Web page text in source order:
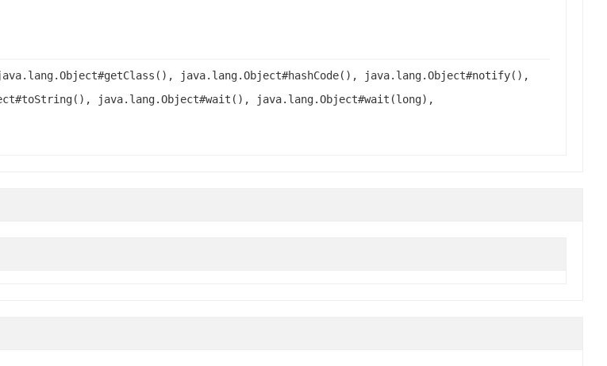
java.lang.Object#hashCode(), java.lang.Object#notify(),
java.lang.Object#wait(), java.lang.Object#wait(long),